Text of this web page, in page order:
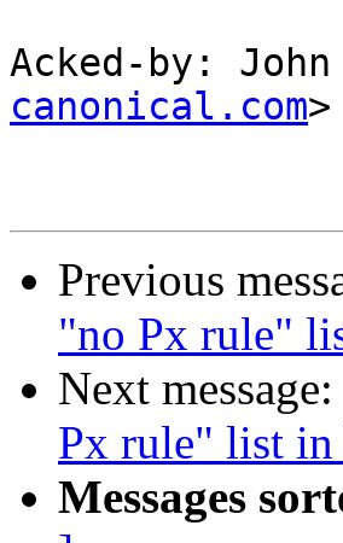
Acked-by:
canonical.com>
Previous
"no Px rule"
Next message:
Px rule" list
Messages